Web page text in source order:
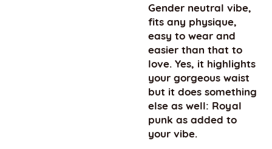
Gender neutral vibe,
fits any physique,
easy to wear and
easier than that to
love. Yes, it highlights
your gorgeous waist
but it does something
else as well: Royal
punk as added to
your vibe.